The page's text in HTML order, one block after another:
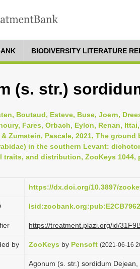
BIODIVERSITY LITERATURE
(s. str.)
Boutaud, Esteve, Buse, Joern,
Fares, Orbach, Eylon, Renan,
& Zumstein, Pascale, 2021, The
in the southern Levant:
and distribution, ZooKeys 1044,
https://dx.doi.org/10.3897/
https://treatment.plazi.org/id/
by ZooKeys by Pensoft (2021-06-16
Agonum (s. str.) sordidum Dejean,